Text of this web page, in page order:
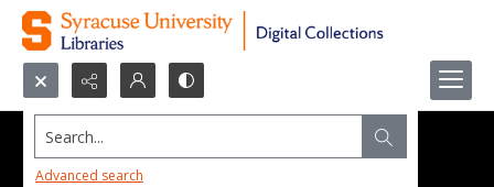
Search...
Advanced search